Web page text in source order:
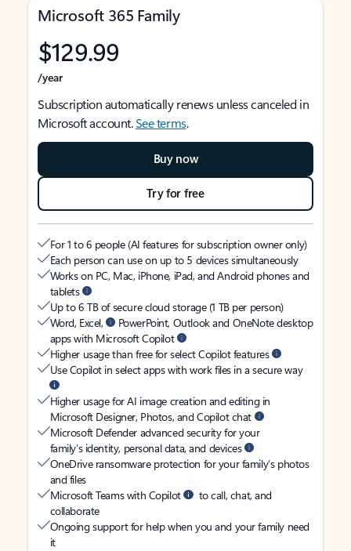
Microsoft 365 Family
$129.99
/year
Subscription automatically renews unless canceled in
Microsoft account.See terms.
Buy now
Try for free
For 1 to 6 people (AI features for subscription owner only)
Each person can use on up to 5 devices simultaneously
Works on PC, Mac, iPhone, iPad, and Android phones and
tablets
Up to 6 TB of secure cloud storage (1 TB per person)
Word, Excel,
PowerPoint, Outlook and OneNote desktop
apps with Microsoft Copilot
Higher usage than free for select Copilot features
Use Copilot in select apps with work files in a secure way
Higher usage for AI image creation and editing in
Microsoft Designer, Photos, and Copilot chat
Microsoft Defender advanced security for your
family’s identity, personal data, and devices
OneDrive ransomware protection for your family’s photos
and files
Microsoft Teams with Copilot
to call, chat, and
collaborate
Ongoing support for help when you and your family need
it